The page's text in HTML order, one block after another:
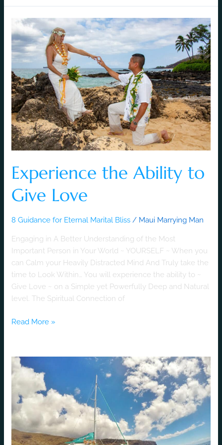
Experience the Ability to
Give Love
8 Guidance for Eternal Marital Bliss / Maui Marrying Man
Engaging in A Better Understanding of the Most
Important Person in Your World ~ YOURSELF ~ When you
can Calm your Heavily Distracted Mind And Truly take the
time to Look Within… You will experience the ability to ~
Give Love ~ on a Simple yet Powerfully Deep and Natural
level. The Spiritual Connection of
Experience
the
Ability
to
Give
Love
Read More »
Get
Married
Sea
on
a
Private